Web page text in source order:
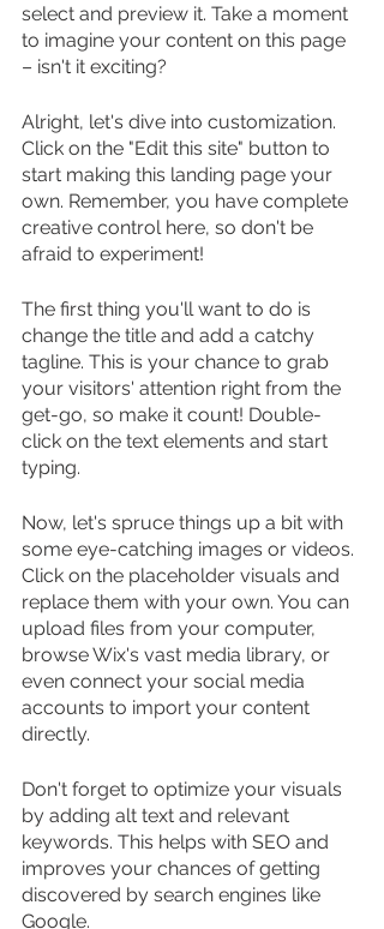
select and preview it. Take a moment
to imagine your content on this page
– isn't it exciting?
Alright, let's dive into customization.
Click on the "Edit this site" button to
start making this landing page your
own. Remember, you have complete
creative control here, so don't be
afraid to experiment!
The first thing you'll want to do is
change the title and add a catchy
tagline. This is your chance to grab
your visitors' attention right from the
get-go, so make it count! Double-
click on the text elements and start
typing.
Now, let's spruce things up a bit with
some eye-catching images or videos.
Click on the placeholder visuals and
replace them with your own. You can
upload files from your computer,
browse Wix's vast media library, or
even connect your social media
accounts to import your content
directly.
Don't forget to optimize your visuals
by adding alt text and relevant
keywords. This helps with SEO and
improves your chances of getting
discovered by search engines like
Google.